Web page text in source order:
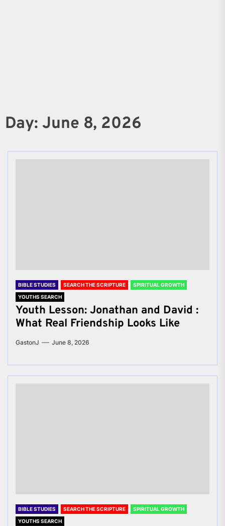
Day: June 8, 2026
BIBLE STUDIES SEARCH THE SCRIPTURE
SPIRITUAL GROWTH
YOUTHS SEARCH
Youth Lesson: Jonathan and David :
What Real Friendship Looks Like
GastonJ June 8, 2026
BIBLE STUDIES SEARCH THE SCRIPTURE
SPIRITUAL GROWTH
YOUTHS SEARCH